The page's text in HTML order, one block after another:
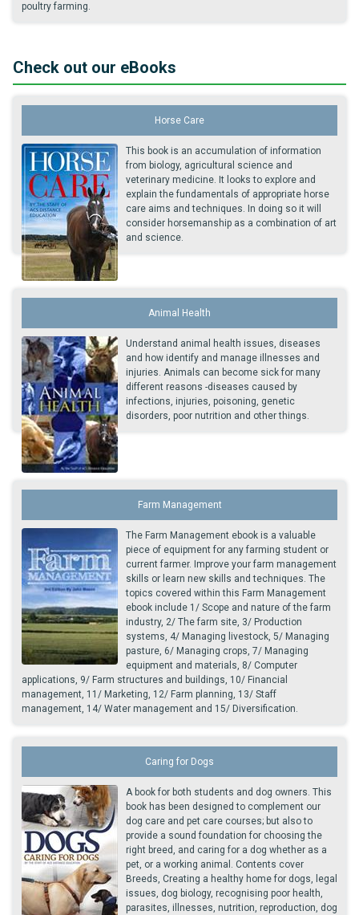
poultry farming.
Check out our eBooks
Horse Care
This book is an accumulation of information
from biology, agricultural science and
veterinary medicine. It looks to explore and
explain the fundamentals of appropriate horse
care aims and techniques. In doing so it will
consider horsemanship as a combination of art
and science.
Animal Health
Understand animal health issues, diseases
and how identify and manage illnesses and
injuries. Animals can become sick for many
different reasons -diseases caused by
infections, injuries, poisoning, genetic
disorders, poor nutrition and other things.
Farm Management
The Farm Management ebook is a valuable
piece of equipment for any farming student or
current farmer. Improve your farm management
skills or learn new skills and techniques. The
topics covered within this Farm Management
ebook include 1/ Scope and nature of the farm
industry, 2/ The farm site, 3/ Production
systems, 4/ Managing livestock, 5/ Managing
pasture, 6/ Managing crops, 7/ Managing
equipment and materials, 8/ Computer
applications, 9/ Farm structures and buildings, 10/ Financial
management, 11/ Marketing, 12/ Farm planning, 13/ Staff
management, 14/ Water management and 15/ Diversification.
Caring for Dogs
A book for both students and dog owners. This
book has been designed to complement our
dog care and pet care courses; but also to
provide a sound foundation for choosing the
right breed, and caring for a dog whether as a
pet, or a working animal. Contents cover
Breeds, Creating a healthy home for dogs, legal
issues, dog biology, recognising poor health,
parasites, illnesses, nutrition, reproduction, dog